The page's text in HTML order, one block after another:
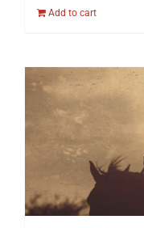
Add to cart